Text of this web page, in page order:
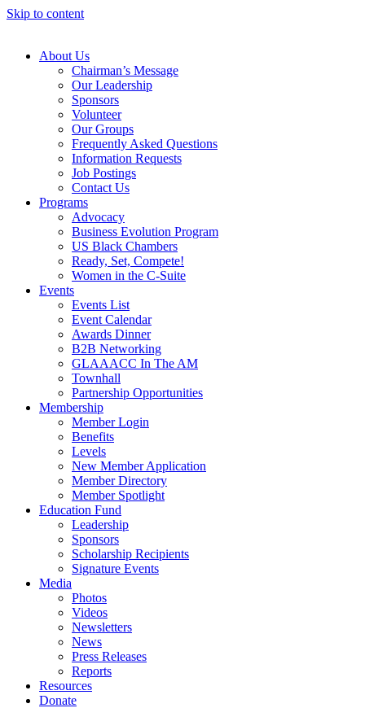
Skip to content
About Us
Chairman’s Message
Our Leadership
Sponsors
Volunteer
Our Groups
Frequently Asked Questions
Information Requests
Job Postings
Contact Us
Programs
Advocacy
Business Evolution Program
US Black Chambers
Ready, Set, Compete!
Women in the C-Suite
Events
Events List
Event Calendar
Awards Dinner
B2B Networking
GLAAACC In The AM
Townhall
Partnership Opportunities
Membership
Member Login
Benefits
Levels
New Member Application
Member Directory
Member Spotlight
Education Fund
Leadership
Sponsors
Scholarship Recipients
Signature Events
Media
Photos
Videos
Newsletters
News
Press Releases
Reports
Resources
Donate